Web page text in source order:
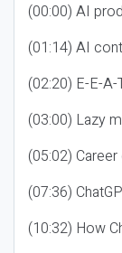
(00:00) AI
(01:14) AI
(02:20) E-E-
(03:00) Lazy
(05:02)
(07:36)
(10:32) How